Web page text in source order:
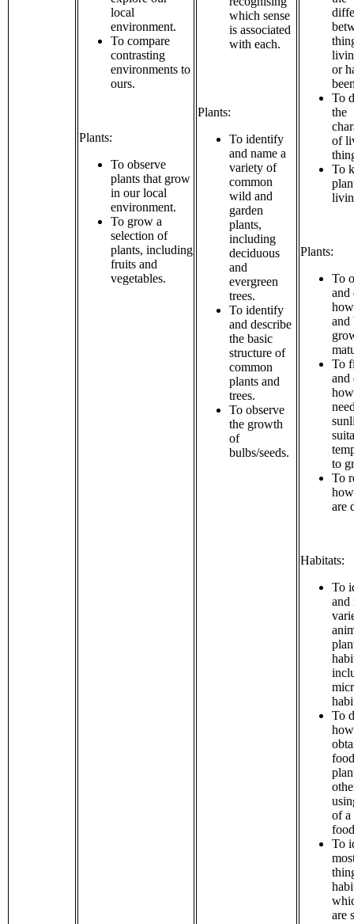
local
environment.
To compare
contrasting
environments to
ours.
Plants:
To observe
plants that grow
in our local
environment.
To grow a
selection of
plants, including
fruits and
vegetables.
which sense
is associated
with each.
Plants:
To identify
and name a
variety of
common
wild and
garden
plants,
including
deciduous
and
evergreen
trees.
To identify
and describe
the basic
structure of
common
plants and
trees.
To observe
the growth
of
bulbs/seeds.
or
To
the
of
To
Plants:
To
and
and
To
and
to
To
are
Habitats:
To
and
To
of a
To
are